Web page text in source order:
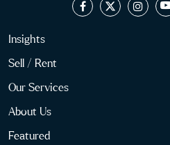
Insights
Sell / Rent
Our Services
About Us
Featured